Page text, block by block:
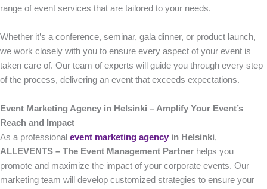
range of event services that are tailored to your needs.
Whether it’s a conference, seminar, gala dinner, or product launch,
we work closely with you to ensure every aspect of your event is
taken care of. Our team of experts will guide you through every step
of the process, delivering an event that exceeds expectations.
Event Marketing Agency in Helsinki – Amplify Your Event’s
Reach and Impact
As a professional event marketing agency in Helsinki,
ALLEVENTS – The Event Management Partner helps you
promote and maximize the impact of your corporate events. Our
marketing team will develop customized strategies to ensure your